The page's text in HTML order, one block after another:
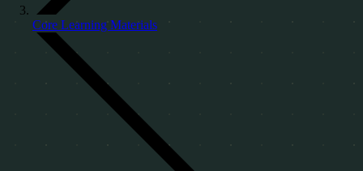
Core Learning Materials